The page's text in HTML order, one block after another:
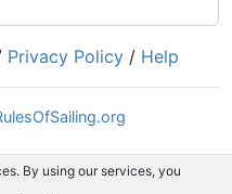
Privacy Policy / Help
By using our services, you